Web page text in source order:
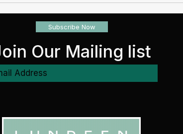
Subscribe Now
Our Mailing list